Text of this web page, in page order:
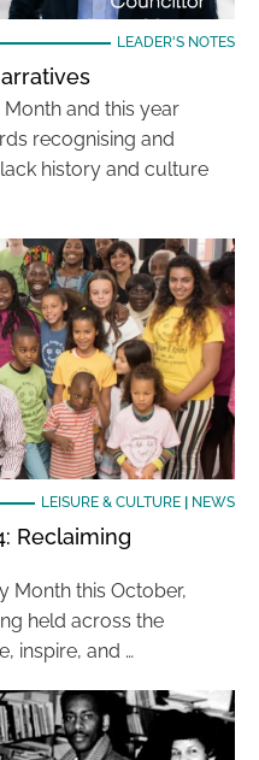
LEADER'S NOTES
and this year
recognising and
history and culture
LEISURE & CULTURE| NEWS
Reclaiming
Month this October,
held across the
inspire, and …